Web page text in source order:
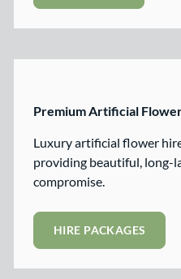
Premium Artificial
Luxury artificial flower
providing beautiful,
compromise.
HIRE PACKAGES